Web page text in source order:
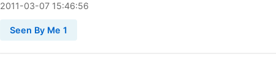
2011-03-07 15:46:56
Seen By Me 1